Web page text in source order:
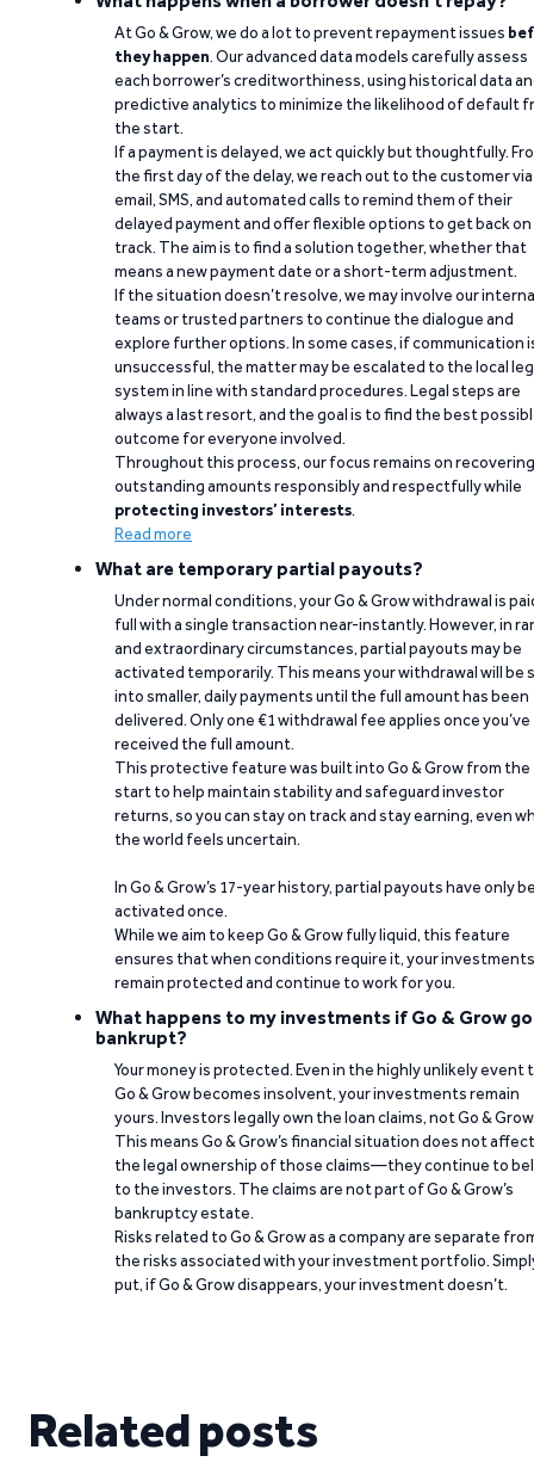
At Go & Grow, we do a lot to prevent repayment issues
they happen. Our advanced data models carefully assess
each borrower’s creditworthiness, using historical data
predictive analytics to minimize the likelihood of default
the start.
If a payment is delayed, we act quickly but thoughtfully.
the first day of the delay, we reach out to the customer via
email, SMS, and automated calls to remind them of their
delayed payment and offer flexible options to get back on
track. The aim is to find a solution together, whether that
means a new payment date or a short-term adjustment.
If the situation doesn’t resolve, we may involve our
teams or trusted partners to continue the dialogue and
explore further options. In some cases, if communication
unsuccessful, the matter may be escalated to the local
system in line with standard procedures. Legal steps are
always a last resort, and the goal is to find the best
outcome for everyone involved.
Throughout this process, our focus remains on recovering
outstanding amounts responsibly and respectfully while
protecting investors’ interests.
Read more
What are temporary partial payouts?
Under normal conditions, your Go & Grow withdrawal is
full with a single transaction near-instantly. However, in
and extraordinary circumstances, partial payouts may be
activated temporarily. This means your withdrawal will be
into smaller, daily payments until the full amount has been
delivered. Only one €1 withdrawal fee applies once you’ve
received the full amount.
This protective feature was built into Go & Grow from the
start to help maintain stability and safeguard investor
returns, so you can stay on track and stay earning, even
the world feels uncertain.
In Go & Grow’s 17-year history, partial payouts have only
activated once.
While we aim to keep Go & Grow fully liquid, this feature
ensures that when conditions require it, your investments
remain protected and continue to work for you.
What happens to my investments if Go & Grow
bankrupt?
Your money is protected. Even in the highly unlikely event
Go & Grow becomes insolvent, your investments remain
yours. Investors legally own the loan claims, not Go &
This means Go & Grow’s financial situation does not affect
the legal ownership of those claims—they continue to
to the investors. The claims are not part of Go & Grow’s
bankruptcy estate.
Risks related to Go & Grow as a company are separate
the risks associated with your investment portfolio.
put, if Go & Grow disappears, your investment doesn’t.
Related posts